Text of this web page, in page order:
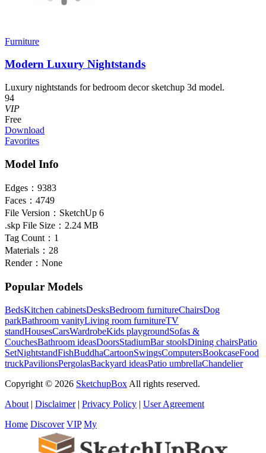
Furniture
Modern Luxury Nightstands
Luxury nightstands for bedroom decor sketchup 3d model.
94
VIP
Free
Download
Favorites
Model Info
Edges： 9383
Faces： 4749
File Version： SketchUp 6
.skp File Size： 2.24 MB
Tag Count： 1
Materials： 28
Render： None
Popular Models
BedsKitchen cabinetsDesksBedroom furnitureChairsDog
parkBathroom vanityLiving room furnitureTV
standHousesCarsWardrobeKids playgroundSofas &
CouchesBathroom ideasDoorsStadiumBar stoolsDining chairsPatio
SetNightstandFishBuddhaCartoonSwingsComputersBookcaseFood
truckPavilionsPergolasBackyard ideasPatio umbrellaChandelier
Copyright © 2026 SketchupBox All rights reserved.
About | Disclaimer| Privacy Policy | User Agreement
Home Discover VIP My